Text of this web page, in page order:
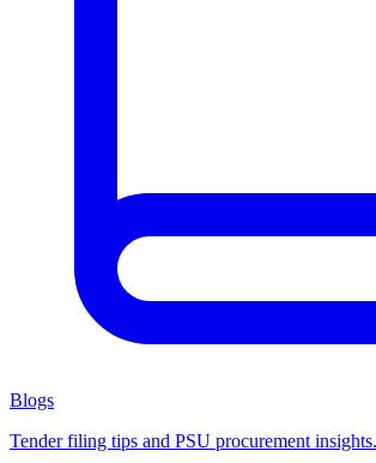
Blogs
Tender filing tips and PSU procurement insights.